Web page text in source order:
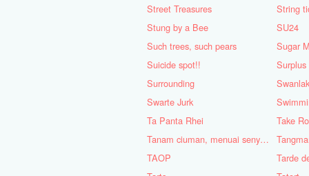
Street Treasures
String
Stung by a Bee
SU24
Such trees, such pears
Sugar
Suicide spot!!
Surplus
Surrounding
Swarte Jurk
Ta Panta Rhei
Take
Tanam ciuman, menuai senyuman.
TAOP
Tarde